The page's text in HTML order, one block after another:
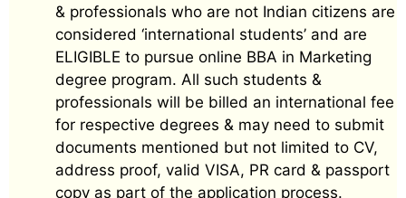
& professionals who are not Indian citizens are
considered ‘international students’ and are
ELIGIBLE to pursue online BBA in Marketing
degree program. All such students &
professionals will be billed an international fee
for respective degrees & may need to submit
documents mentioned but not limited to CV,
address proof, valid VISA, PR card & passport
copy as part of the application process.